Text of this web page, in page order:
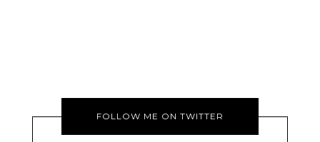
FOLLOW ME ON TWITTER